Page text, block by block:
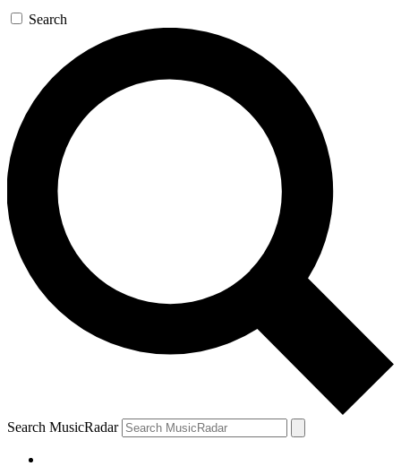
Search
Search MusicRadar